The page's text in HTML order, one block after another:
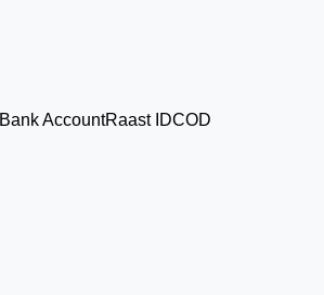
Bank AccountRaast IDCOD